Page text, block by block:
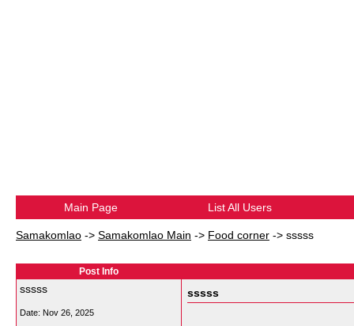
Main Page List All Users
Samakomlao -> Samakomlao Main -> Food corner -> sssss
Post Info
sssss
Date: Nov 26, 2025
sssss